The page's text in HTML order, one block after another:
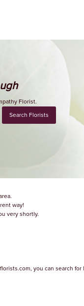
Florist.
Search Florists
way!
very shortly.
you can search